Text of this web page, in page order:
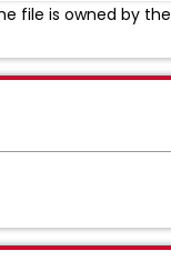
file is owned by the